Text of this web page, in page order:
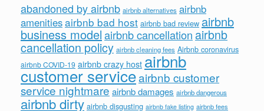
abandoned by airbnb airbnb alternatives airbnb
amenitiesairbnb bad host airbnb bad review airbnb
business modelairbnb cancellation airbnb
cancellation policy airbnb cleaning fees Airbnb coronavirus
airbnb COVID-19 airbnb crazy host airbnb
customer serviceairbnb customer
service nightmare airbnb damages airbnb dangerous
airbnb dirty airbnb disgusting airbnb fake listing airbnb fees